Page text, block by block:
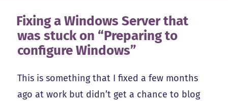
Fixing a Windows Server that
was stuck on “Preparing to
configure Windows”
This is something that I fixed a few months
ago at work but didn’t get a chance to blog